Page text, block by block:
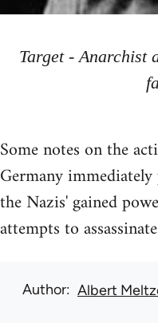
Target - Anarchist
Some notes on the
Germany
the Nazis' gained
attempts to
Author Albert